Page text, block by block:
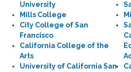
University
Mills College
City College of San
Francisco
California College of the
Arts
University of California San